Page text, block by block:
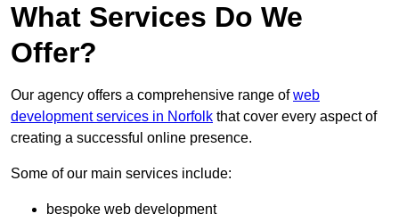
What Services Do We
Offer?
Our agency offers a comprehensive range ofweb
development services in Norfolk that cover every aspect of
creating a successful online presence.
Some of our main services include:
bespoke web development